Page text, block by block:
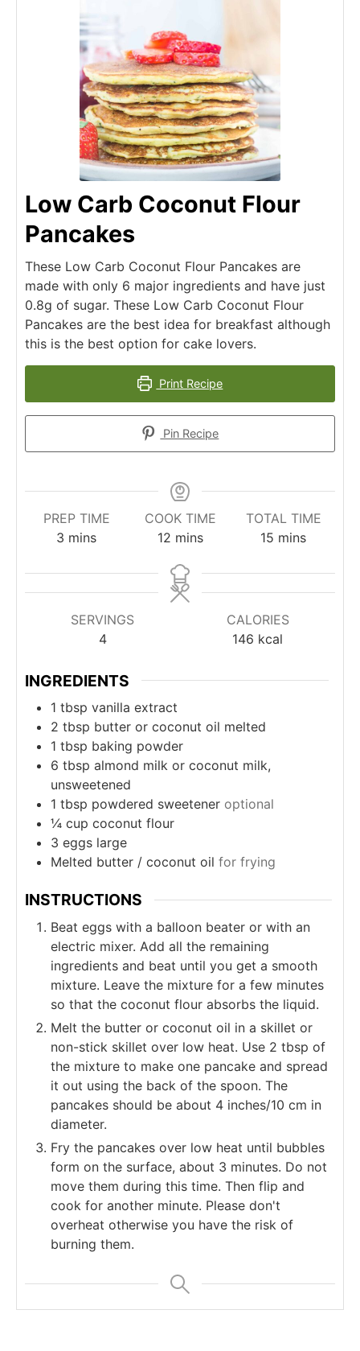
Low Carb Coconut Flour
Pancakes
These Low Carb Coconut Flour Pancakes are
made with only 6 major ingredients and have just
0.8g of sugar. These Low Carb Coconut Flour
Pancakes are the best idea for breakfast although
this is the best option for cake lovers.
Print Recipe
Pin Recipe
PREP TIME
3 minutes
mins
COOK TIME
12minutes
mins
TOTAL TIME
15 minutes
mins
SERVINGS
4
CALORIES
146 kcal
INGREDIENTS
1 tbsp vanilla extract
2 tbsp butter or coconut oil melted
1 tbsp baking powder
6 tbsp almond milk or coconut milk,
unsweetened
1 tbsp powdered sweetener optional
¼ cup coconut flour
3 eggs large
Melted butter / coconut oil for frying
INSTRUCTIONS
Beat eggs with a balloon beater or with an
electric mixer. Add all the remaining
ingredients and beat until you get a smooth
mixture. Leave the mixture for a few minutes
so that the coconut flour absorbs the liquid.
Melt the butter or coconut oil in a skillet or
non-stick skillet over low heat. Use 2 tbsp of
the mixture to make one pancake and spread
it out using the back of the spoon. The
pancakes should be about 4 inches/10 cm in
diameter.
Fry the pancakes over low heat until bubbles
form on the surface, about 3 minutes. Do not
move them during this time. Then flip and
cook for another minute. Please don't
overheat otherwise you have the risk of
burning them.